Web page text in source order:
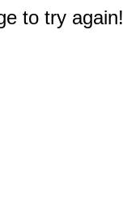
to try again!